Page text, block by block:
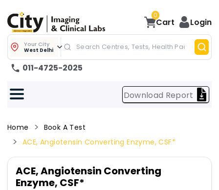
0
Cart Login
Your City
West Delhi
011-4725-2025
Download Report
Home
Book A Test
ACE, Angiotensin Converting Enzyme, CSF*
ACE, Angiotensin Converting
Enzyme, CSF*